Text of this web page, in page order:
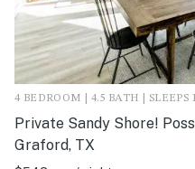
4 BEDROOM | 4.5 BATH | SLEEPS
Private Sandy Shore!
Graford, TX